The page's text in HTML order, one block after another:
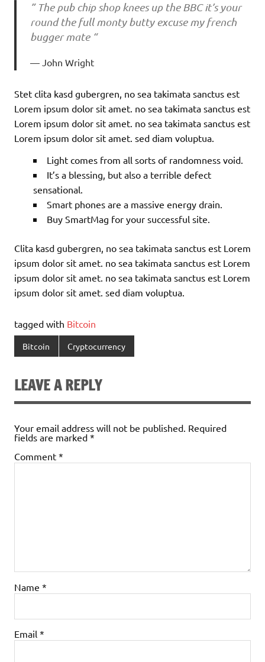
” The pub chip shop knees up the BBC it’s your
round the full monty butty excuse my french
bugger mate “
John Wright
Stet clita kasd gubergren, no sea takimata sanctus est
Lorem ipsum dolor sit amet. no sea takimata sanctus est
Lorem ipsum dolor sit amet. no sea takimata sanctus est
Lorem ipsum dolor sit amet. sed diam voluptua.
Light comes from all sorts of randomness void.
It’s a blessing, but also a terrible defect
sensational.
Smart phones are a massive energy drain.
Buy SmartMag for your successful site.
Clita kasd gubergren, no sea takimata sanctus est Lorem
ipsum dolor sit amet. no sea takimata sanctus est Lorem
ipsum dolor sit amet. no sea takimata sanctus est Lorem
ipsum dolor sit amet. sed diam voluptua.
tagged with Bitcoin
Bitcoin Cryptocurrency
LEAVE A REPLY
Your email address will not be published. Required
fields are marked *
Comment *
Name *
Email *